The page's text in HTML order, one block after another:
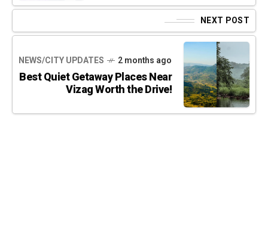
NEXT POST
NEWS/CITY UPDATES 2 months ago
Best Quiet Getaway Places Near
Vizag Worth the Drive!